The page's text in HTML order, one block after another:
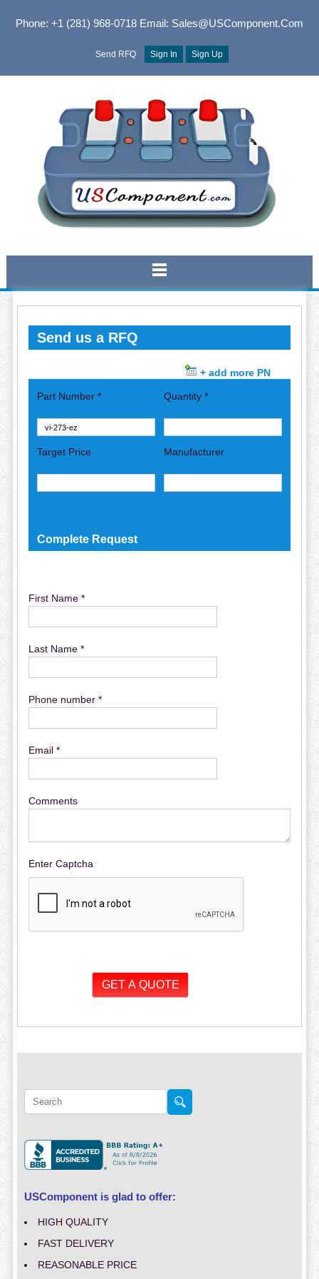
Phone: +1 (281) 968-0718Email: Sales@USComponent.com
Send RFQ Sign In Sign Up
Send us a RFQ
+ add more PN
Part Number * Quantity *
Target Price Manufacturer
Complete Request
First Name *
Last Name *
Phone number *
Email *
Comments
Enter Captcha
USComponent is glad to offer:
HIGH QUALITY
FAST DELIVERY
REASONABLE PRICE